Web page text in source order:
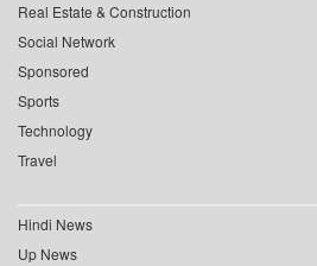
Real Estate & Construction
Social Network
Sponsored
Sports
Technology
Travel
Hindi News
Up News